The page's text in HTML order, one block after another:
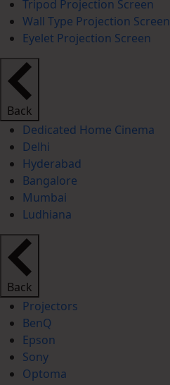
Tripod Projection Screen
Wall Type Projection Screen
Eyelet Projection Screen
Back
Dedicated Home Cinema
Delhi
Hyderabad
Bangalore
Mumbai
Ludhiana
Back
Projectors
BenQ
Epson
Sony
Optoma